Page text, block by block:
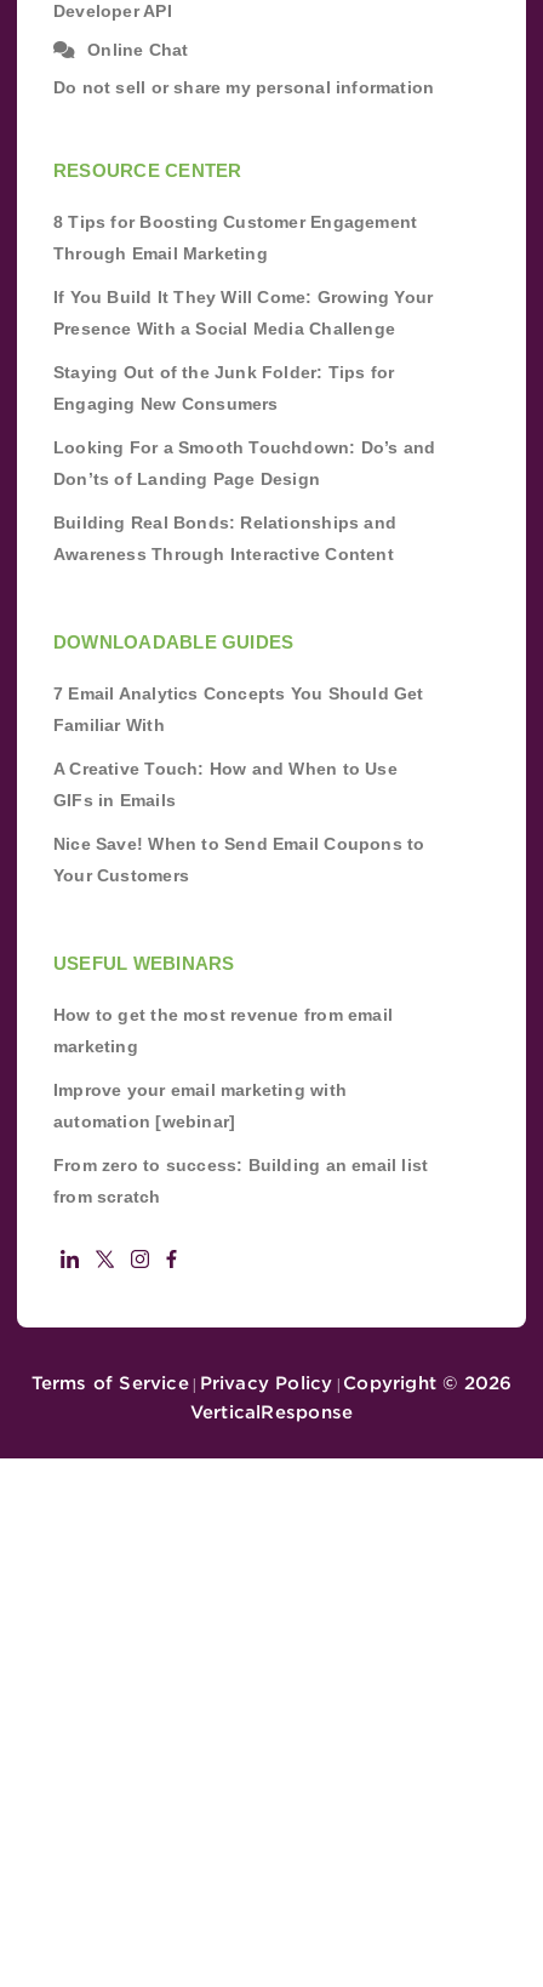
Developer API
Online Chat
Do not sell or share my personal information
RESOURCE CENTER
8 Tips for Boosting Customer Engagement
Through Email Marketing
If You Build It They Will Come: Growing Your
Presence With a Social Media Challenge
Staying Out of the Junk Folder: Tips for
Engaging New Consumers
Looking For a Smooth Touchdown: Do’s and
Don’ts of Landing Page Design
Building Real Bonds: Relationships and
Awareness Through Interactive Content
DOWNLOADABLE GUIDES
7 Email Analytics Concepts You Should Get
Familiar With
A Creative Touch: How and When to Use
GIFs in Emails
Nice Save! When to Send Email Coupons to
Your Customers
USEFUL WEBINARS
How to get the most revenue from email
marketing
Improve your email marketing with
automation [webinar]
From zero to success: Building an email list
from scratch
Terms of Service| Privacy Policy Copyright © 2026
VerticalResponse